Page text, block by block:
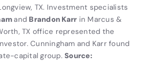
TX. Investment specialists
and Brandon Karr in Marcus &
TX office represented the
Cunningham and Karr found
capital group. Source: